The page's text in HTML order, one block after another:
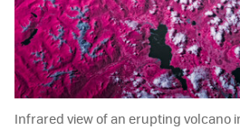
Infrared view of an erupting volcano